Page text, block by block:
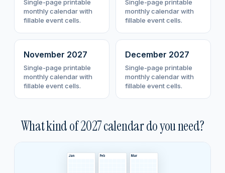
Single-page printable
monthly calendar with
fillable event cells.
Single-page printable
monthly calendar with
fillable event cells.
November 2027
Single-page printable
monthly calendar with
fillable event cells.
December 2027
Single-page printable
monthly calendar with
fillable event cells.
What kind of2027calendar do you need?
Jan Feb Mar